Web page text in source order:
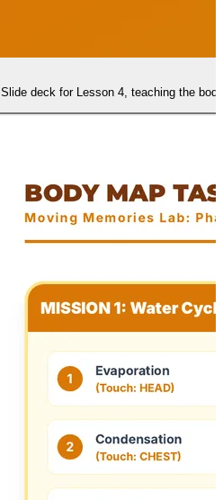
Slide deck for Lesson 4, teaching the